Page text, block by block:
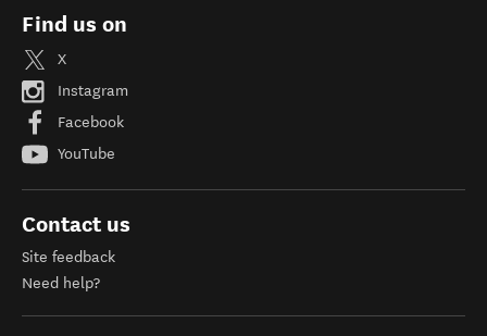
Find us on
X
Instagram
Facebook
YouTube
Contact us
Site feedback
Need help?